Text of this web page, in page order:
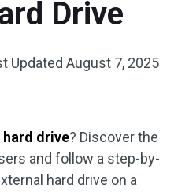
Drive
Updated August 7, 2025
hard drive? Discover the
and follow a step-by-
hard drive on a